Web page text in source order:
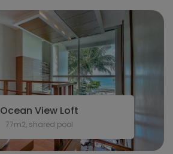
Ocean View Loft
77m2, shared pool